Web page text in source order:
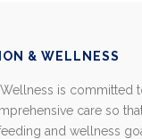
& WELLNESS
Wellness is committed
care so
and wellness